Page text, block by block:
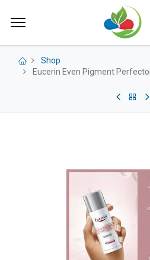
Shop
Eucerin Even Pigment